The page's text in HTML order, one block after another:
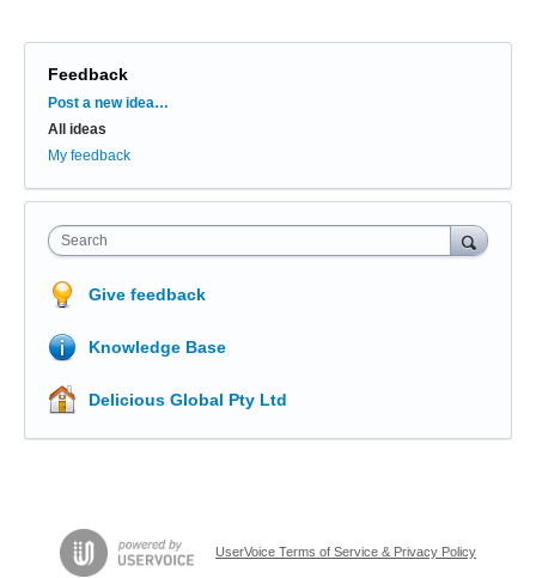
Feedback
Categories
Post a new idea…
All ideas
My feedback
Search
Give feedback
Knowledge Base
Delicious Global Pty Ltd
UserVoice Terms of Service & Privacy Policy